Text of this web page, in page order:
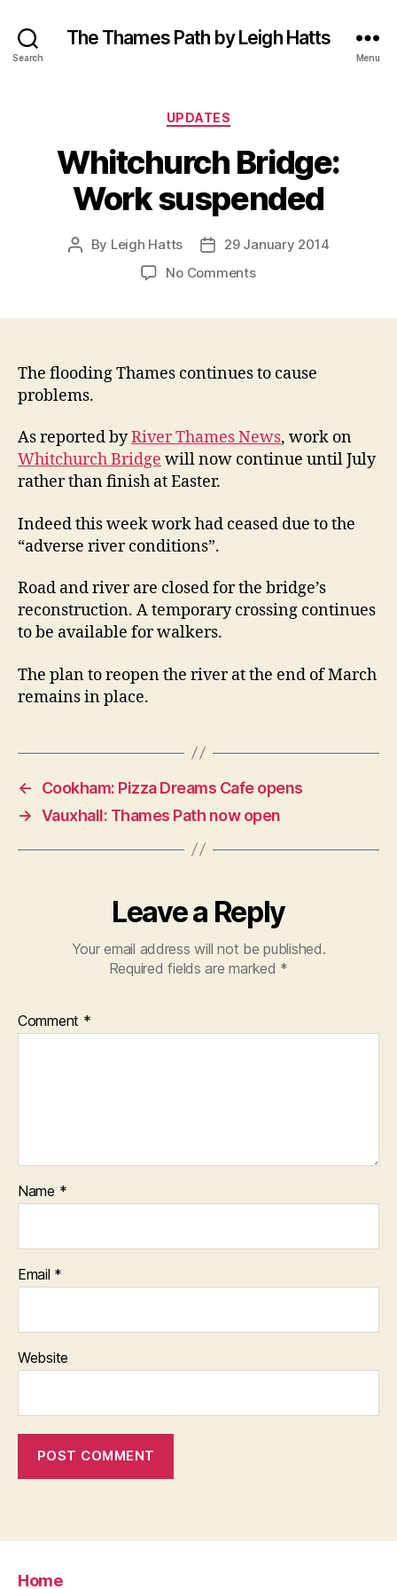
Search
The Thames Path by Leigh Hatts
Menu
Categories
UPDATES
Whitchurch Bridge:
Work suspended
Post
By Leigh Hatts
Post29 January 2014
No Commentson
The flooding Thames continues to cause
problems.
As reported byRiver Thames News, work on
Whitchurch Bridge will now continue until July
rather than finish at Easter.
Indeed this week work had ceased due to the
“adverse river conditions”.
Road and river are closed for the bridge’s
reconstruction. A temporary crossing continues
to be available for walkers.
The plan to reopen the river at the end of March
remains in place.
←
Cookham: Pizza Dreams Cafe opens
→ Vauxhall: Thames Path now open
Leave a Reply
Your email address will not be published.
Required fields are marked *
Comment *
Name *
Email *
Website
Home